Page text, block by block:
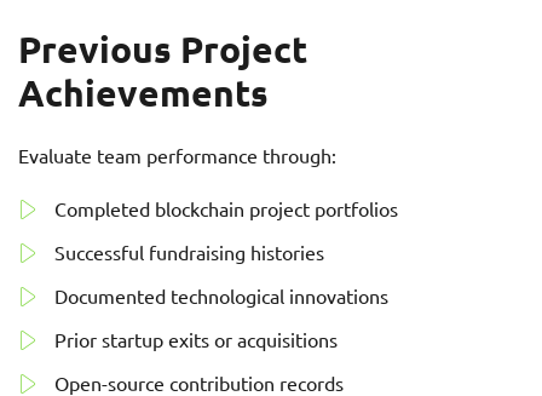
Previous Project
Achievements
Evaluate team performance through:
Completed blockchain project portfolios
Successful fundraising histories
Documented technological innovations
Prior startup exits or acquisitions
Open-source contribution records